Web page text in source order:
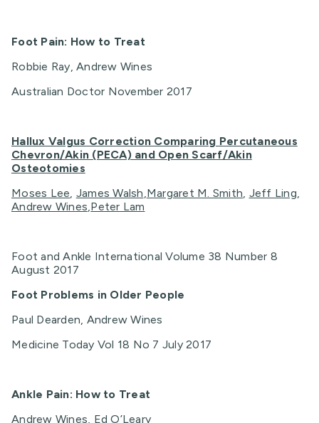
Foot Pain: How to Treat
Robbie Ray, Andrew Wines
Australian Doctor November 2017
Hallux Valgus Correction Comparing Percutaneous
Chevron/Akin (PECA) and Open Scarf/Akin
Osteotomies
Moses Lee James Walsh Margaret M. Smith Jeff Ling
Andrew Wines Peter Lam
Foot and Ankle International Volume 38 Number 8
August 2017
Foot Problems in Older People
Paul Dearden, Andrew Wines
Medicine Today Vol 18 No 7 July 2017
Ankle Pain: How to Treat
Andrew Wines, Ed O’Leary